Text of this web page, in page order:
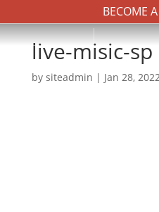
BECOME
live-misic-sp
by siteadmin | Jan 28,